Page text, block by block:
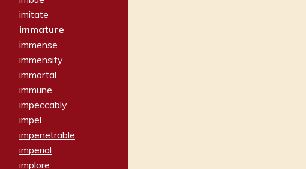
imitate
immature
immense
immensity
immortal
immune
impeccably
impel
impenetrable
imperial
implore